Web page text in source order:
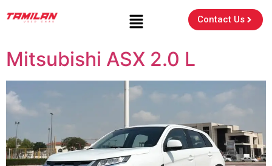
Contact Us
Mitsubishi ASX 2.0 L